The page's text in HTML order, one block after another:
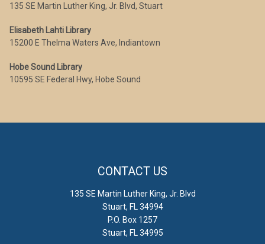
135 SE Martin Luther King, Jr. Blvd, Stuart
Elisabeth Lahti Library
15200 E Thelma Waters Ave, Indiantown
Hobe Sound Library
10595 SE Federal Hwy, Hobe Sound
CONTACT US
135 SE Martin Luther King, Jr. Blvd
Stuart, FL 34994
P.O. Box 1257
Stuart, FL 34995